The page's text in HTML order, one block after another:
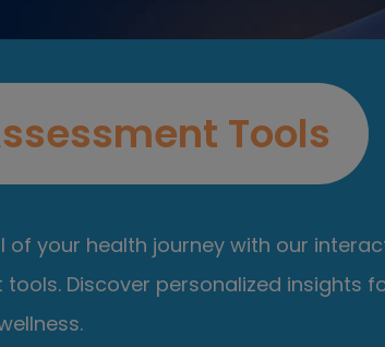
Tools
of your health journey with our
tools. Discover personalized insights